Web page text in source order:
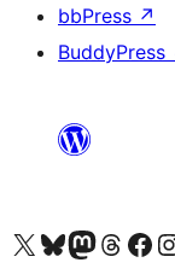
bbPress ↗
BuddyPress
Visit our X (formerly Twitter) account
Visit our Bluesky account
Visit our Mastodon account
Visit ourVisit our